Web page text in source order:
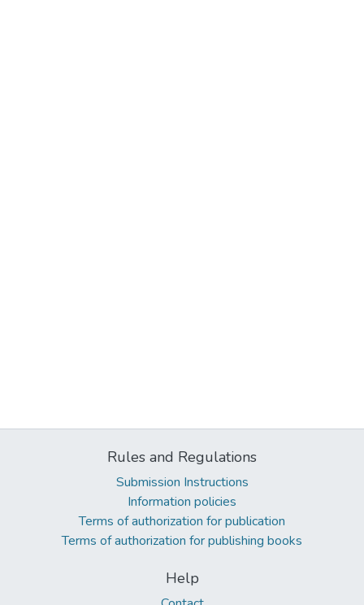
Rules and Regulations
Submission Instructions
Information policies
Terms of authorization for publication
Terms of authorization for publishing books
Help